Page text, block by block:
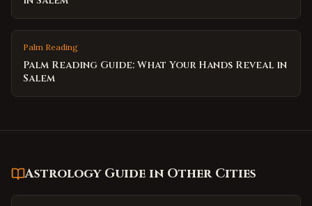
Palm Reading
Palm Reading Guide: What Your Hands Reveal in
Salem
Astrology Guide in Other Cities